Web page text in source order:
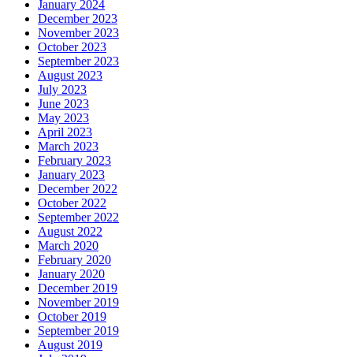
January 2024
December 2023
November 2023
October 2023
September 2023
August 2023
July 2023
June 2023
May 2023
April 2023
March 2023
February 2023
January 2023
December 2022
October 2022
September 2022
August 2022
March 2020
February 2020
January 2020
December 2019
November 2019
October 2019
September 2019
August 2019